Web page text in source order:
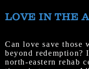
LOVE IN THE
Can love save those
beyond redemption?
north-eastern rehab